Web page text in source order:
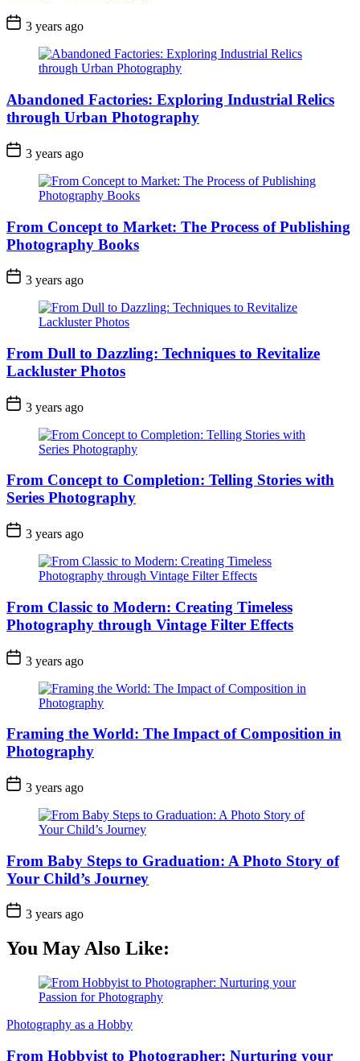
3 years ago
Abandoned Factories: Exploring Industrial Relics
through Urban Photography
3 years ago
From Concept to Market: The Process of Publishing
Photography Books
3 years ago
From Dull to Dazzling: Techniques to Revitalize
Lackluster Photos
3 years ago
From Concept to Completion: Telling Stories with
Series Photography
3 years ago
From Classic to Modern: Creating Timeless
Photography through Vintage Filter Effects
3 years ago
Framing the World: The Impact of Composition in
Photography
3 years ago
From Baby Steps to Graduation: A Photo Story of
Your Child’s Journey
3 years ago
You May Also Like:
Photography as a Hobby
From Hobbyist to Photographer: Nurturing your